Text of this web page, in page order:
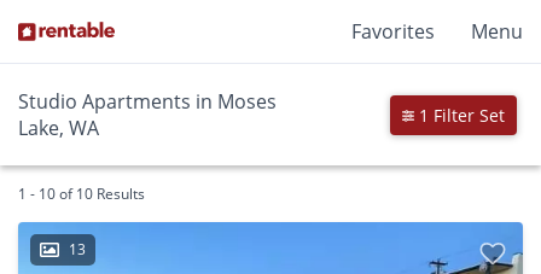
Favorites Menu
Studio Apartments in Moses
Lake, WA
1 Filter Set
1 - 10 of 10 Results
13